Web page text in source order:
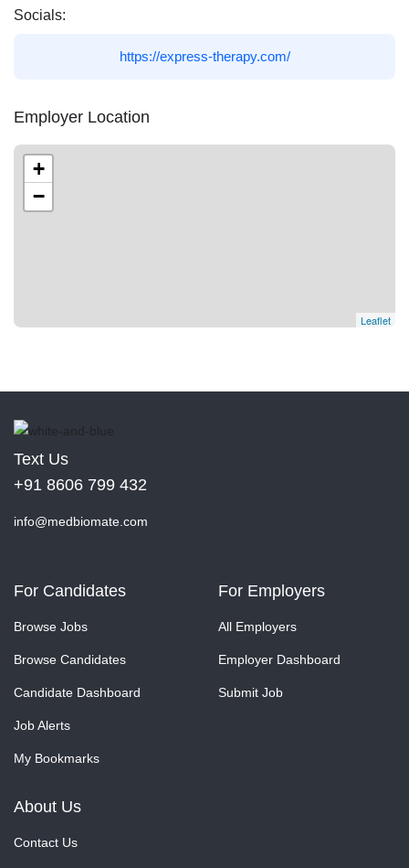
Socials:
https://express-therapy.com/
Employer Location
+
−
Leaflet
Text Us
+91 8606 799 432
info@medbiomate.com
For Candidates
Browse Jobs
Browse Candidates
Candidate Dashboard
Job Alerts
My Bookmarks
For Employers
All Employers
Employer Dashboard
Submit Job
About Us
Contact Us